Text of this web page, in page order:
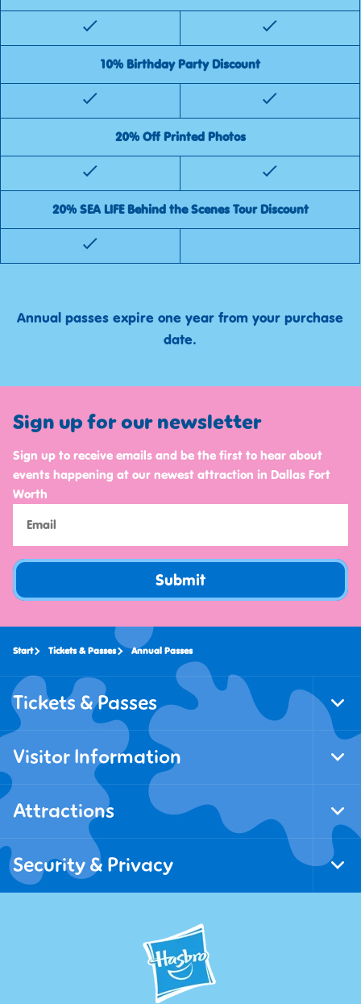
10% Birthday Party Discount
20% Off Printed Photos
20% SEA LIFE Behind the Scenes Tour Discount
Annual passes expire one year from your purchase
date.
Sign up for our newsletter
Sign up to receive emails and be the first to hear about
events happening at our newest attraction in Dallas Fort
Worth
Submit
Start Tickets & Passes Annual Passes
Tickets & Passes
Visitor Information
Attractions
Security & Privacy